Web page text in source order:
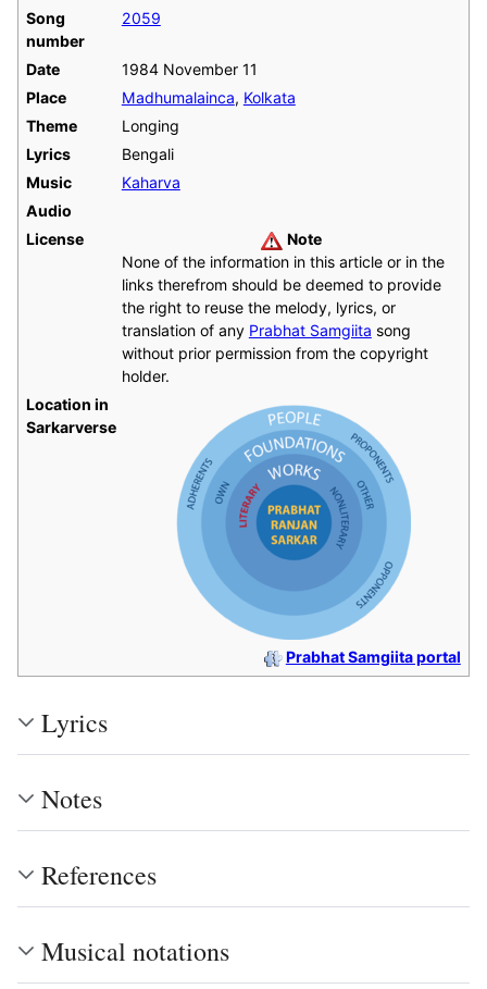
Song
number
2059
Date
1984 November 11
Place
Madhumalainca, Kolkata
Theme
Longing
Lyrics
Bengali
Music
Kaharva
Audio
License
Note
None of the information in this article or in the
links therefrom should be deemed to provide
the right to reuse the melody, lyrics, or
translation of any Prabhat Samgiita song
without prior permission from the copyright
holder.
Location in
Sarkarverse
Prabhat Samgiita portal
Lyrics
Notes
References
Musical notations